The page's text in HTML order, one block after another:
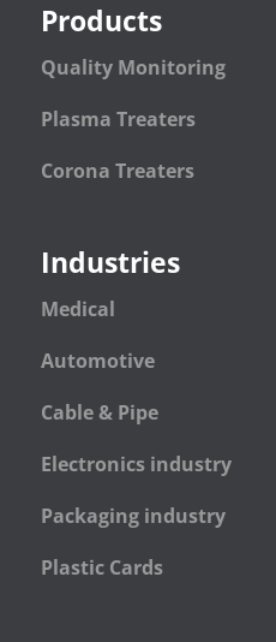
Products
Quality Monitoring
Plasma Treaters
Corona Treaters
Industries
Medical
Automotive
Cable & Pipe
Electronics industry
Packaging industry
Plastic Cards